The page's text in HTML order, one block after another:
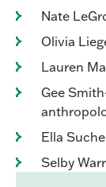
Nate
Olivia
Lauren
Gee
Ella
Selby